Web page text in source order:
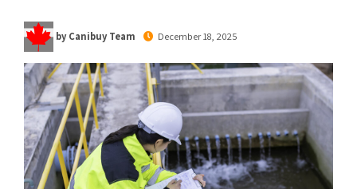
by Canibuy Team December 18, 2025